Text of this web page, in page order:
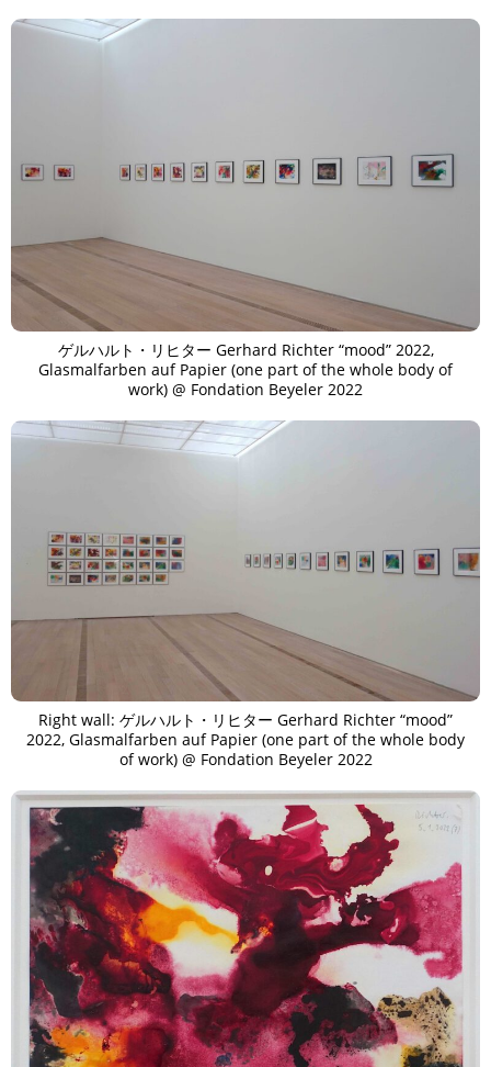
ゲルハルト・リヒター Gerhard Richter “mood” 2022,
Glasmalfarben auf Papier (one part of the whole body of
work) @ Fondation Beyeler 2022
Right wall: ゲルハルト・リヒター Gerhard Richter “mood”
2022, Glasmalfarben auf Papier (one part of the whole body
of work) @ Fondation Beyeler 2022